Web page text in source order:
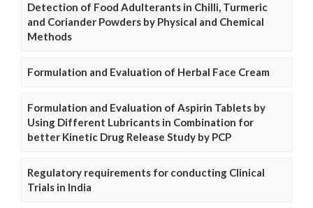
Detection of Food Adulterants in Chilli, Turmeric
and Coriander Powders by Physical and Chemical
Methods
Formulation and Evaluation of Herbal Face Cream
Formulation and Evaluation of Aspirin Tablets by
Using Different Lubricants in Combination for
better Kinetic Drug Release Study by PCP
Regulatory requirements for conducting Clinical
Trials in India